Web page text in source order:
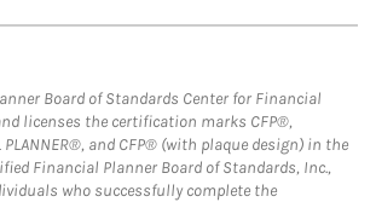
Board of Standards Center for Financial
licenses the certification marks CFP®,
PLANNER®, and CFP® (with plaque design) in the
Financial Planner Board of Standards, Inc.,
who successfully complete the